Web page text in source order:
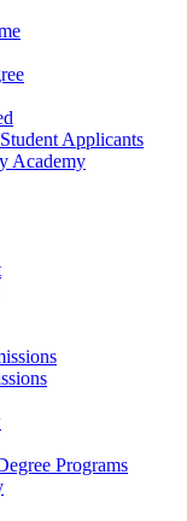
Applicants
Academy
Programs